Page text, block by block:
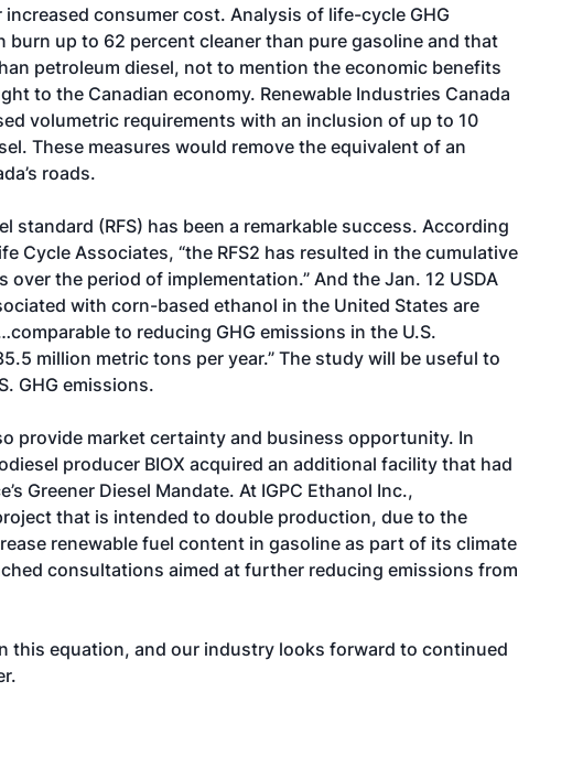
consumer cost. Analysis of life-cycle GHG
up to 62 percent cleaner than pure gasoline and that
petroleum diesel, not to mention the economic benefits
to the Canadian economy. Renewable Industries Canada
volumetric requirements with an inclusion of up to 10
These measures would remove the equivalent of an
roads.
standard (RFS) has been a remarkable success. According
Cycle Associates, “the RFS2 has resulted in the cumulative
the period of implementation.” And the Jan. 12 USDA
with corn-based ethanol in the United States are
to reducing GHG emissions in the U.S.
million metric tons per year.” The study will be useful to
GHG emissions.
provide market certainty and business opportunity. In
producer BIOX acquired an additional facility that had
Greener Diesel Mandate. At IGPC Ethanol Inc.,
that is intended to double production, due to the
renewable fuel content in gasoline as part of its climate
consultations aimed at further reducing emissions from
this equation, and our industry looks forward to continued